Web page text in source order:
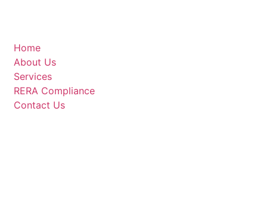
Home
About Us
Services
RERA Compliance
Contact Us